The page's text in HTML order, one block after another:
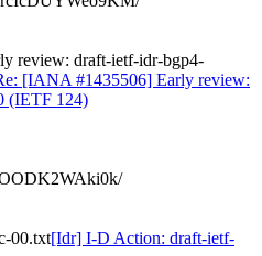
review: draft-ietf-idr-bgp4-
[IANA #1435506] Early review:
(IETF 124)
00.txt[Idr] I-D Action: draft-ietf-